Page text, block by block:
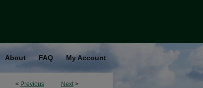
About FAQ My Account
< Previous Next >